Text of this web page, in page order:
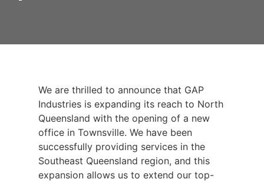
We are thrilled to announce that GAP
Industries is expanding its reach to North
Queensland with the opening of a new
office in Townsville. We have been
successfully providing services in the
Southeast Queensland region, and this
expansion allows us to extend our top-